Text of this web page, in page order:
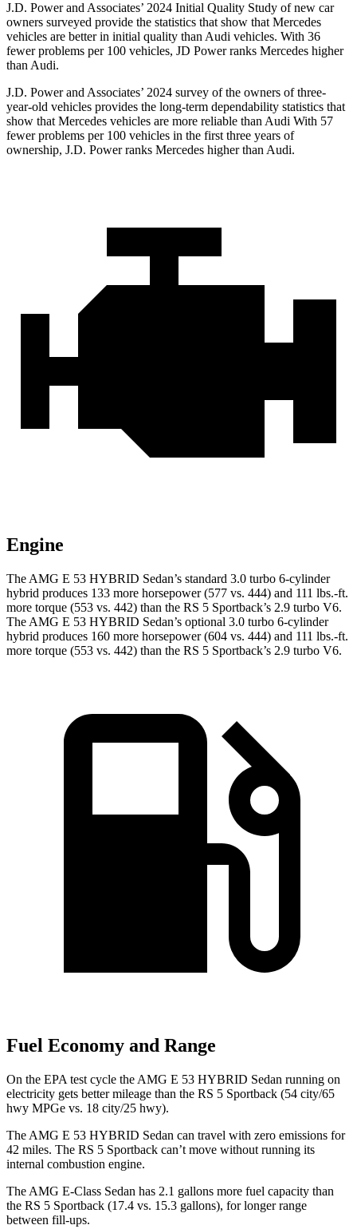
J.D. Power and Associates’ 2024 Initial Quality Study of new car
owners surveyed provide the statistics that show that Mercedes
vehicles are better in initial quality than Audi vehicles. With 36
fewer problems per 100 vehicles, JD Power ranks Mercedes higher
than Audi.
J.D. Power and Associates’ 2024 survey of the owners of three-
year-old vehicles provides the long-term dependability statistics that
show that Mercedes vehicles are more reliable than Audi With 57
fewer problems per 100 vehicles in the first three years of
ownership, J.D. Power ranks Mercedes higher than Audi.
Engine
The AMG E 53 HYBRID Sedan’s standard 3.0 turbo 6-cylinder
hybrid produces 133 more horsepower (577 vs. 444) and 111 lbs.-ft.
more torque (553 vs. 442) than the RS 5 Sportback’s 2.9 turbo V6.
The AMG E 53 HYBRID Sedan’s optional 3.0 turbo 6-cylinder
hybrid produces 160 more horsepower (604 vs. 444) and 111 lbs.-ft.
more torque (553 vs. 442) than the RS 5 Sportback’s 2.9 turbo V6.
Fuel Economy and Range
On the EPA test cycle the AMG E 53 HYBRID Sedan running on
electricity gets better mileage than the RS 5 Sportback (54 city/65
hwy MPGe vs. 18 city/25 hwy).
The AMG E 53 HYBRID Sedan can travel with zero emissions for
42 miles. The RS 5 Sportback can’t move without running its
internal combustion engine.
The AMG E-Class Sedan has 2.1 gallons more fuel capacity than
the RS 5 Sportback (17.4 vs. 15.3 gallons), for longer range
between fill-ups.